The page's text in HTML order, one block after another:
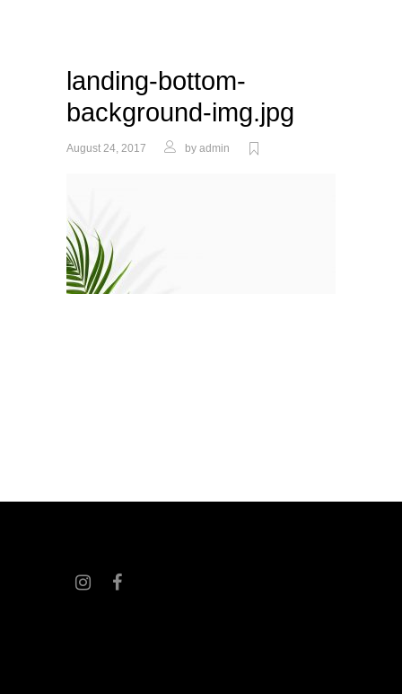
landing-bottom-
background-img.jpg
August 24, 2017 by admin